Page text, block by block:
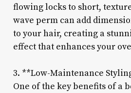
flowing locks to short,
wave perm can add
to your hair, creating a
effect that enhances your
3. **Low-Maintenance
One of the key benefits of a